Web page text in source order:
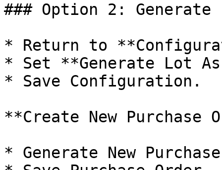
### Option 2: Generate
* Return to
* Set **Generate Lot
* Save Configuration.
**Create New Purchase
* Generate New